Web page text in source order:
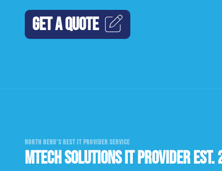
GET A QUOTE
NORTH BEND'S BEST IT PROVIDER SERVICE
MTECH SOLUTIONS IT PROVIDER